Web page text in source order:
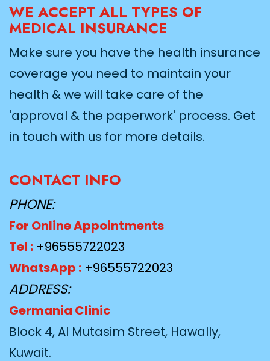
WE ACCEPT ALL TYPES OF
MEDICAL INSURANCE
Make sure you have the health insurance
coverage you need to maintain your
health & we will take care of the
'approval & the paperwork' process. Get
in touch with us for more details.
CONTACT INFO
PHONE:
For Online Appointments
Tel : +96555722023
WhatsApp : +96555722023
ADDRESS:
Germania Clinic
Block 4, Al Mutasim Street, Hawally,
Kuwait.